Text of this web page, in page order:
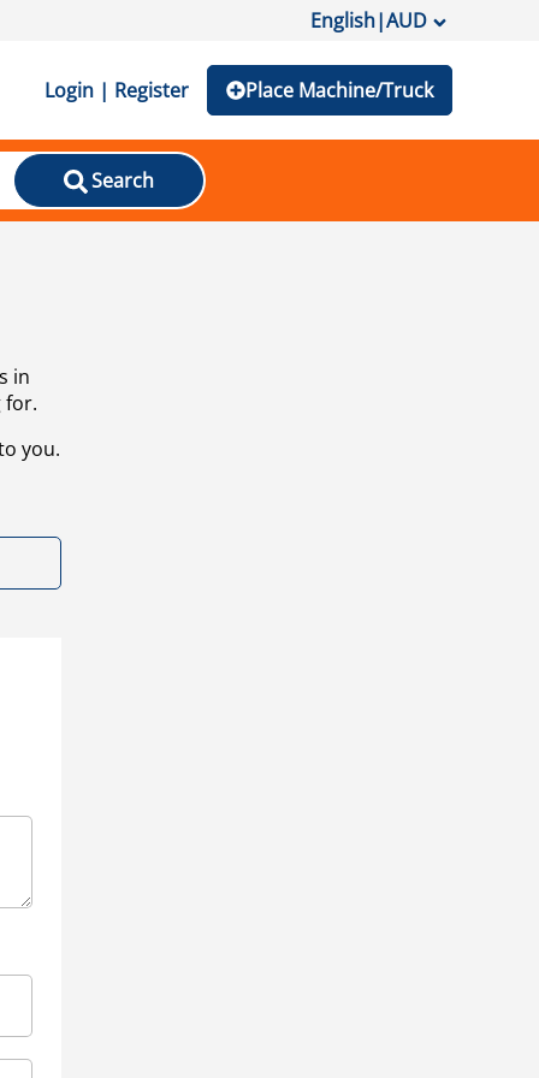
English|AUD
Login | Register Place Machine/Truck
Search
in
for.
you.